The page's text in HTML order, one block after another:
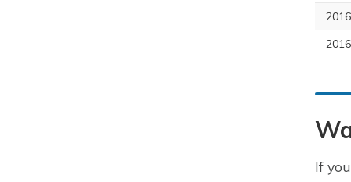
If